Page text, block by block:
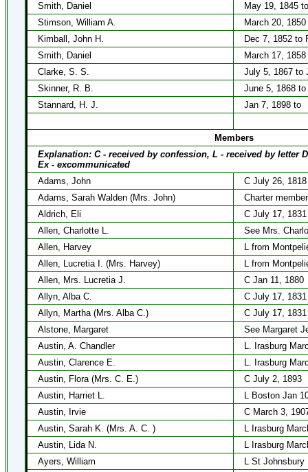
Smith, Daniel
May 19, 1845
Stimson, William A.
March 20,
Kimball, John H.
Dec 7, 1852 to
Smith, Daniel
March 17,
Clarke, S. S.
July 5, 1867 to
Skinner, R. B.
June 5, 1868
Stannard, H. J.
Jan 7, 1898 to
Members
Explanation: C - received by confession, L - received by letter
Ex - excommunicated
Adams, John
C July 26, 1818
Adams, Sarah Walden (Mrs. John)
Charter
Aldrich, Eli
C July 17, 1831
Allen, Charlotte L.
See Mrs.
Allen, Harvey
L from
Allen, Lucretia I. (Mrs. Harvey)
L from
Allen, Mrs. Lucretia J.
C Jan 11, 1880
Allyn, Alba C.
C July 17, 1831
Allyn, Martha (Mrs. Alba C.)
C July 17, 1831
Alstone, Margaret
See Margaret
Austin, A. Chandler
L. Irasburg
Austin, Clarence E.
L. Irasburg
Austin, Flora (Mrs. C. E.)
C July 2, 1893
Austin, Harriet L.
L Boston Jan
Austin, Irvie
C March 3,
Austin, Sarah K. (Mrs. A. C. )
L Irasburg
Austin, Lida N.
L Irasburg
Ayers, William
L St Johnsbury